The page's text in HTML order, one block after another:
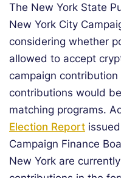
The New York State
New York City
considering whether
allowed to accept
campaign
contributions would
matching programs.
Election Report
Campaign Finance
New York are